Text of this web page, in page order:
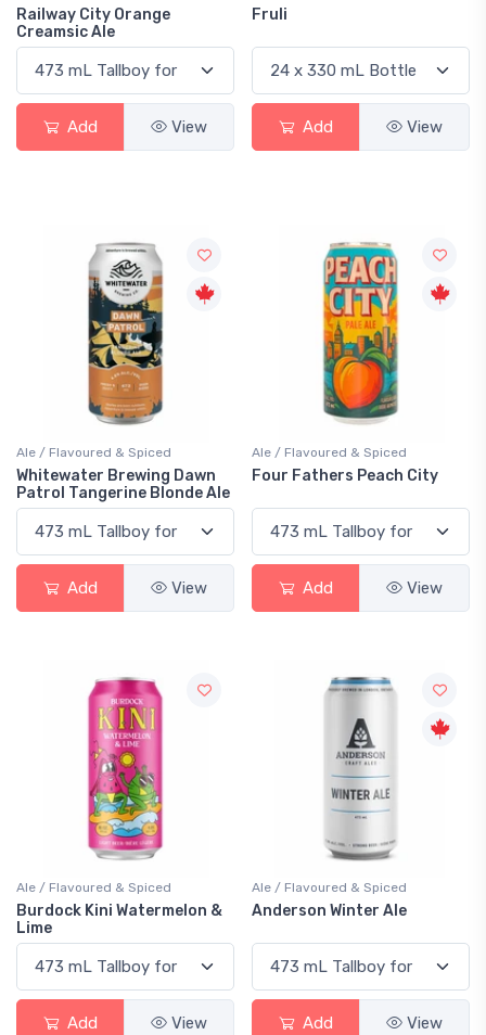
Railway City Orange
Creamsic Ale
Add View
Fruli
Add View
Ale / Flavoured & Spiced
Whitewater Brewing Dawn
Patrol Tangerine Blonde Ale
Add View
Ale / Flavoured & Spiced
Four Fathers Peach City
Add View
Ale / Flavoured & Spiced
Burdock Kini Watermelon &
Lime
Add View
Ale / Flavoured & Spiced
Anderson Winter Ale
Add View